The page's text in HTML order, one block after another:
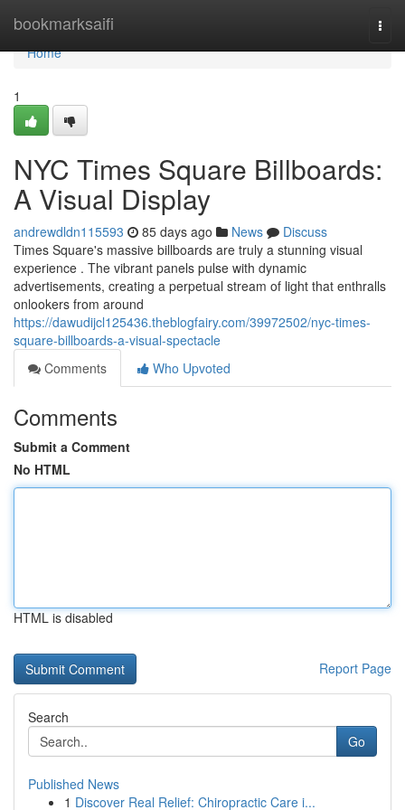
bookmarksaifi
Home
Home
1
NYC Times Square Billboards:
A Visual Display
andrewdldn115593 85 days ago News
Discuss
Times Square's massive billboards are truly a stunning visual
experience . The vibrant panels pulse with dynamic
advertisements, creating a perpetual stream of light that enthralls
onlookers from around
https://dawudijcl125436.theblogfairy.com/39972502/nyc-times-
square-billboards-a-visual-spectacle
Comments
Who Upvoted
Comments
Submit a Comment
No HTML
HTML is disabled
Report Page
Search
Go
Published News
1 Discover Real Relief: Chiropractic Care i...